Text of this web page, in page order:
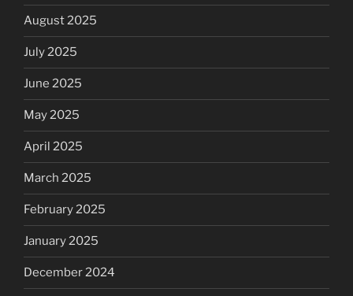
August 2025
July 2025
June 2025
May 2025
April 2025
March 2025
February 2025
January 2025
December 2024